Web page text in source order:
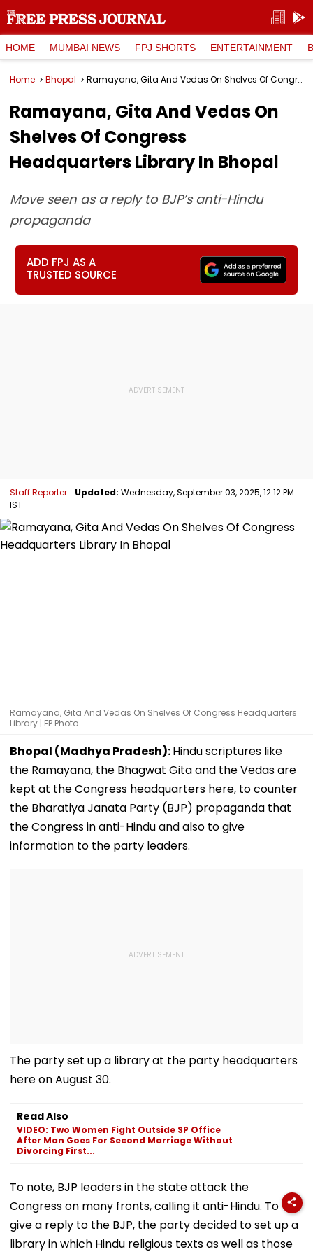
HOME MUMBAI NEWS FPJ SHORTS ENTERTAINMENT
Home Bhopal Ramayana, Gita And Vedas On Shelves Of Congress Headquarters Library In Bhopal
Ramayana, Gita And Vedas On
Shelves Of Congress
Headquarters Library In Bhopal
Move seen as a reply to BJP’s anti-Hindu
propaganda
ADD FPJ AS A
TRUSTED SOURCE
Staff Reporter Updated: Wednesday, September 03, 2025, 12:12 PM
IST
Ramayana, Gita And Vedas On Shelves Of Congress Headquarters
Library | FP Photo
Bhopal (Madhya Pradesh):Hindu scriptures like
the Ramayana, the Bhagwat Gita and the Vedas are
kept at the Congress headquarters here, to counter
the Bharatiya Janata Party (BJP) propaganda that
the Congress in anti-Hindu and also to give
information to the party leaders.
The party set up a library at the party headquarters
here on August 30.
Read Also
VIDEO: Two Women Fight Outside SP Office
After Man Goes For Second Marriage Without
Divorcing First...
To note, BJP leaders in the state attack the
Congress on many fronts, calling it anti-Hindu. To
give a reply to the BJP, the party decided to set up a
library in which Hindu religious texts as well as those